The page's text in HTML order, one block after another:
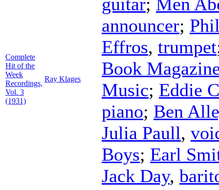
Complete
Hit of the
Week
Recordings,
Vol. 3
(1931)
Ray Klages
announcer;
Effros, trumpet
Book
Music; Eddie
piano; Ben
Julia Paull,
Boys; Earl
Jack Day,